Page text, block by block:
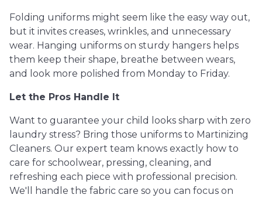
Folding uniforms might seem like the easy way out,
but it invites creases, wrinkles, and unnecessary
wear. Hanging uniforms on sturdy hangers helps
them keep their shape, breathe between wears,
and look more polished from Monday to Friday.
Let the Pros Handle It
Want to guarantee your child looks sharp with zero
laundry stress? Bring those uniforms to Martinizing
Cleaners. Our expert team knows exactly how to
care for schoolwear, pressing, cleaning, and
refreshing each piece with professional precision.
We'll handle the fabric care so you can focus on